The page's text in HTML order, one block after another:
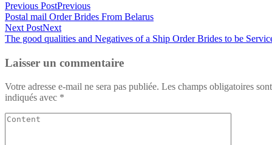
Previous PostPrevious
Postal mail Order Brides From Belarus
Next PostNext
The good qualities and Negatives of a Ship Order Brides to be
Laisser un commentaire
Votre adresse e-mail ne sera pas publiée. Les champs obligatoires sont
indiqués avec *